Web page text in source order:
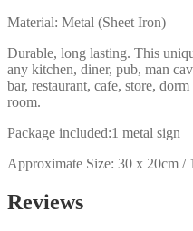
Material: Metal (Sheet Iron)
Durable, long lasting. This
any kitchen, diner, pub, man
bar, restaurant, cafe, store,
room.
Package included:1 metal sign
Approximate Size: 30 x 20cm /
Reviews